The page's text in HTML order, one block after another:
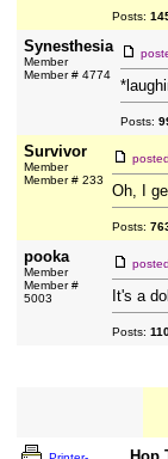
Posts:
Synesthesia
Member
Member # 4774
Posts:
Survivor
Member
Member # 233
posted
Oh, I
Posts:
pooka
Member
Member #
5003
posted
It's a
Posts: